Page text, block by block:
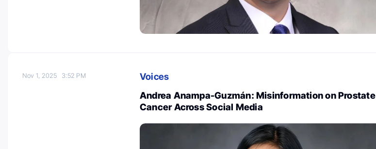
Nov 1, 2025 3:52 PM
Voices
Andrea Anampa-Guzmán: Misinformation on Prostate
Cancer Across Social Media